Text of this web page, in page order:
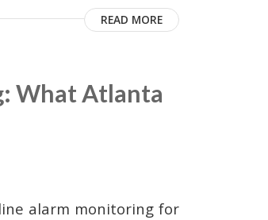
READ MORE
What Atlanta
alarm monitoring for